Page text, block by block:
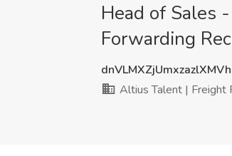
Head of Sales
Forwarding
Altius Talent | Freight